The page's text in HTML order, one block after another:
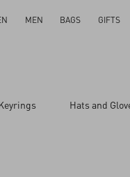
MEN BAGS GIFTS
Reset All
Hats and